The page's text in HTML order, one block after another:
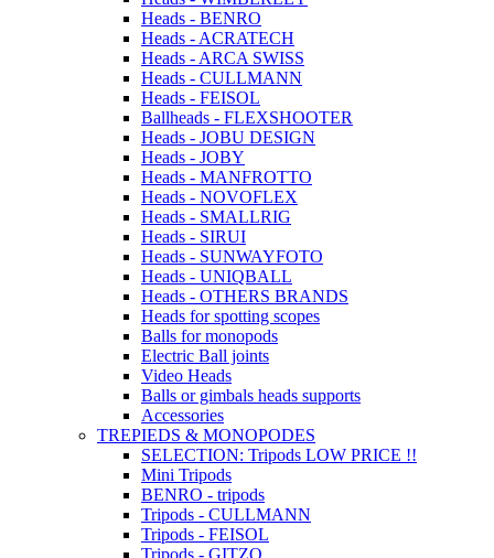
Heads - BENRO
Heads - ACRATECH
Heads - ARCA SWISS
Heads - CULLMANN
Heads - FEISOL
Ballheads - FLEXSHOOTER
Heads - JOBU DESIGN
Heads - JOBY
Heads - MANFROTTO
Heads - NOVOFLEX
Heads - SMALLRIG
Heads - SIRUI
Heads - SUNWAYFOTO
Heads - UNIQBALL
Heads - OTHERS BRANDS
Heads for spotting scopes
Balls for monopods
Electric Ball joints
Video Heads
Balls or gimbals heads supports
Accessories
TREPIEDS & MONOPODES
SELECTION: Tripods LOW PRICE !!
Mini Tripods
BENRO - tripods
Tripods - CULLMANN
Tripods - FEISOL
Tripods - GITZO